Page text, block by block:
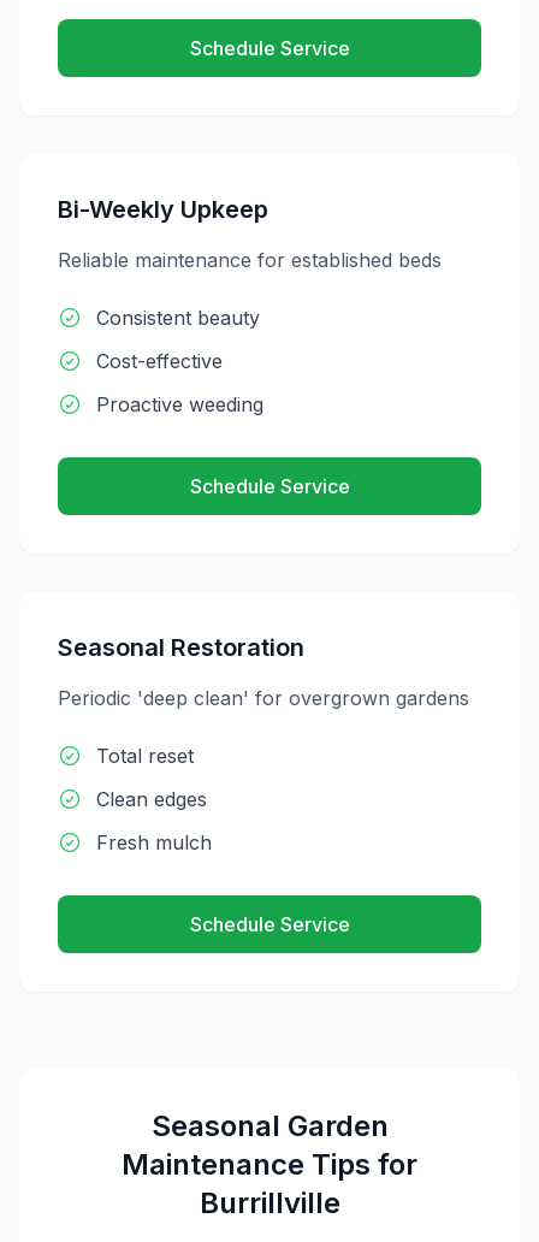
Schedule Service
Bi-Weekly Upkeep
Reliable maintenance for established beds
Consistent beauty
Cost-effective
Proactive weeding
Schedule Service
Seasonal Restoration
Periodic 'deep clean' for overgrown gardens
Total reset
Clean edges
Fresh mulch
Schedule Service
Seasonal Garden
Maintenance Tips for
Burrillville